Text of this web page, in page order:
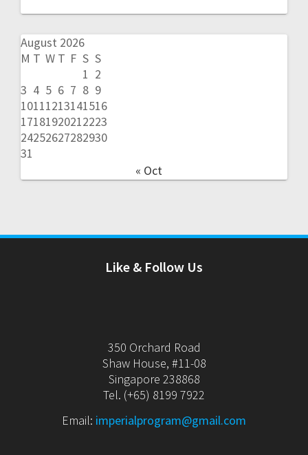
August 2026
M T W T F S S
1 2
3 4 5 6 7 8 9
10111213141516
17181920212223
24252627282930
31
« Oct
Like & Follow Us
350 Orchard Road
Shaw House, #11-08
Singapore 238868
Tel. (+65) 8199 7922
Email: imperialprogram@gmail.com